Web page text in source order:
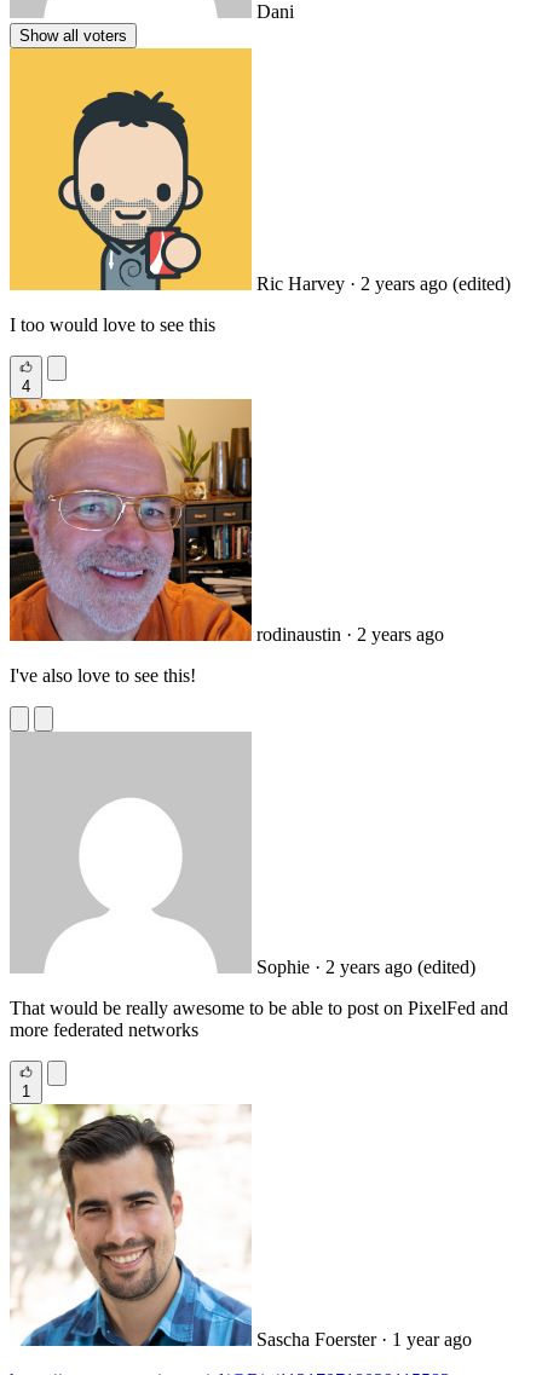
Dani
Show all voters
Ric Harvey · 2 years ago (edited)
I too would love to see this
4
rodinaustin · 2 years ago
I've also love to see this!
Sophie · 2 years ago (edited)
That would be really awesome to be able to post on PixelFed and
more federated networks
1
Sascha Foerster · 1 year ago